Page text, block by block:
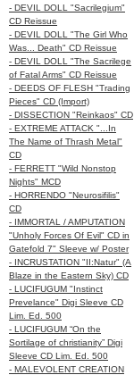
- DEVIL DOLL "Sacrilegium"
CD Reissue
- DEVIL DOLL "The Girl Who
Was... Death" CD Reissue
- DEVIL DOLL "The Sacrilege
of Fatal Arms" CD Reissue
- DEEDS OF FLESH "Trading
Pieces" CD (Import)
- DISSECTION "Reinkaos" CD
- EXTREME ATTACK "...In
The Name of Thrash Metal"
CD
- FERRETT "Wild Nonstop
Nights" MCD
- HORRENDO "Neurosifilis"
CD
- IMMORTAL / AMPUTATION
"Unholy Forces Of Evil" CD in
Gatefold 7" Sleeve w/ Poster
- INCRUSTATION "II:Natur" (A
Blaze in the Eastern Sky) CD
- LUCIFUGUM "Instinct
Prevelance" Digi Sleeve CD
Lim. Ed. 500
- LUCIFUGUM “On the
Sortilage of christianity” Digi
Sleeve CD Lim. Ed. 500
- MALEVOLENT CREATION